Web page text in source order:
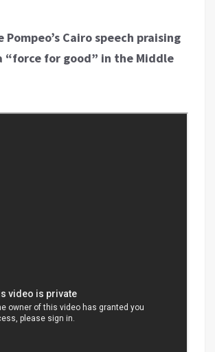
Pompeo’s Cairo speech praising
“force for good” in the Middle